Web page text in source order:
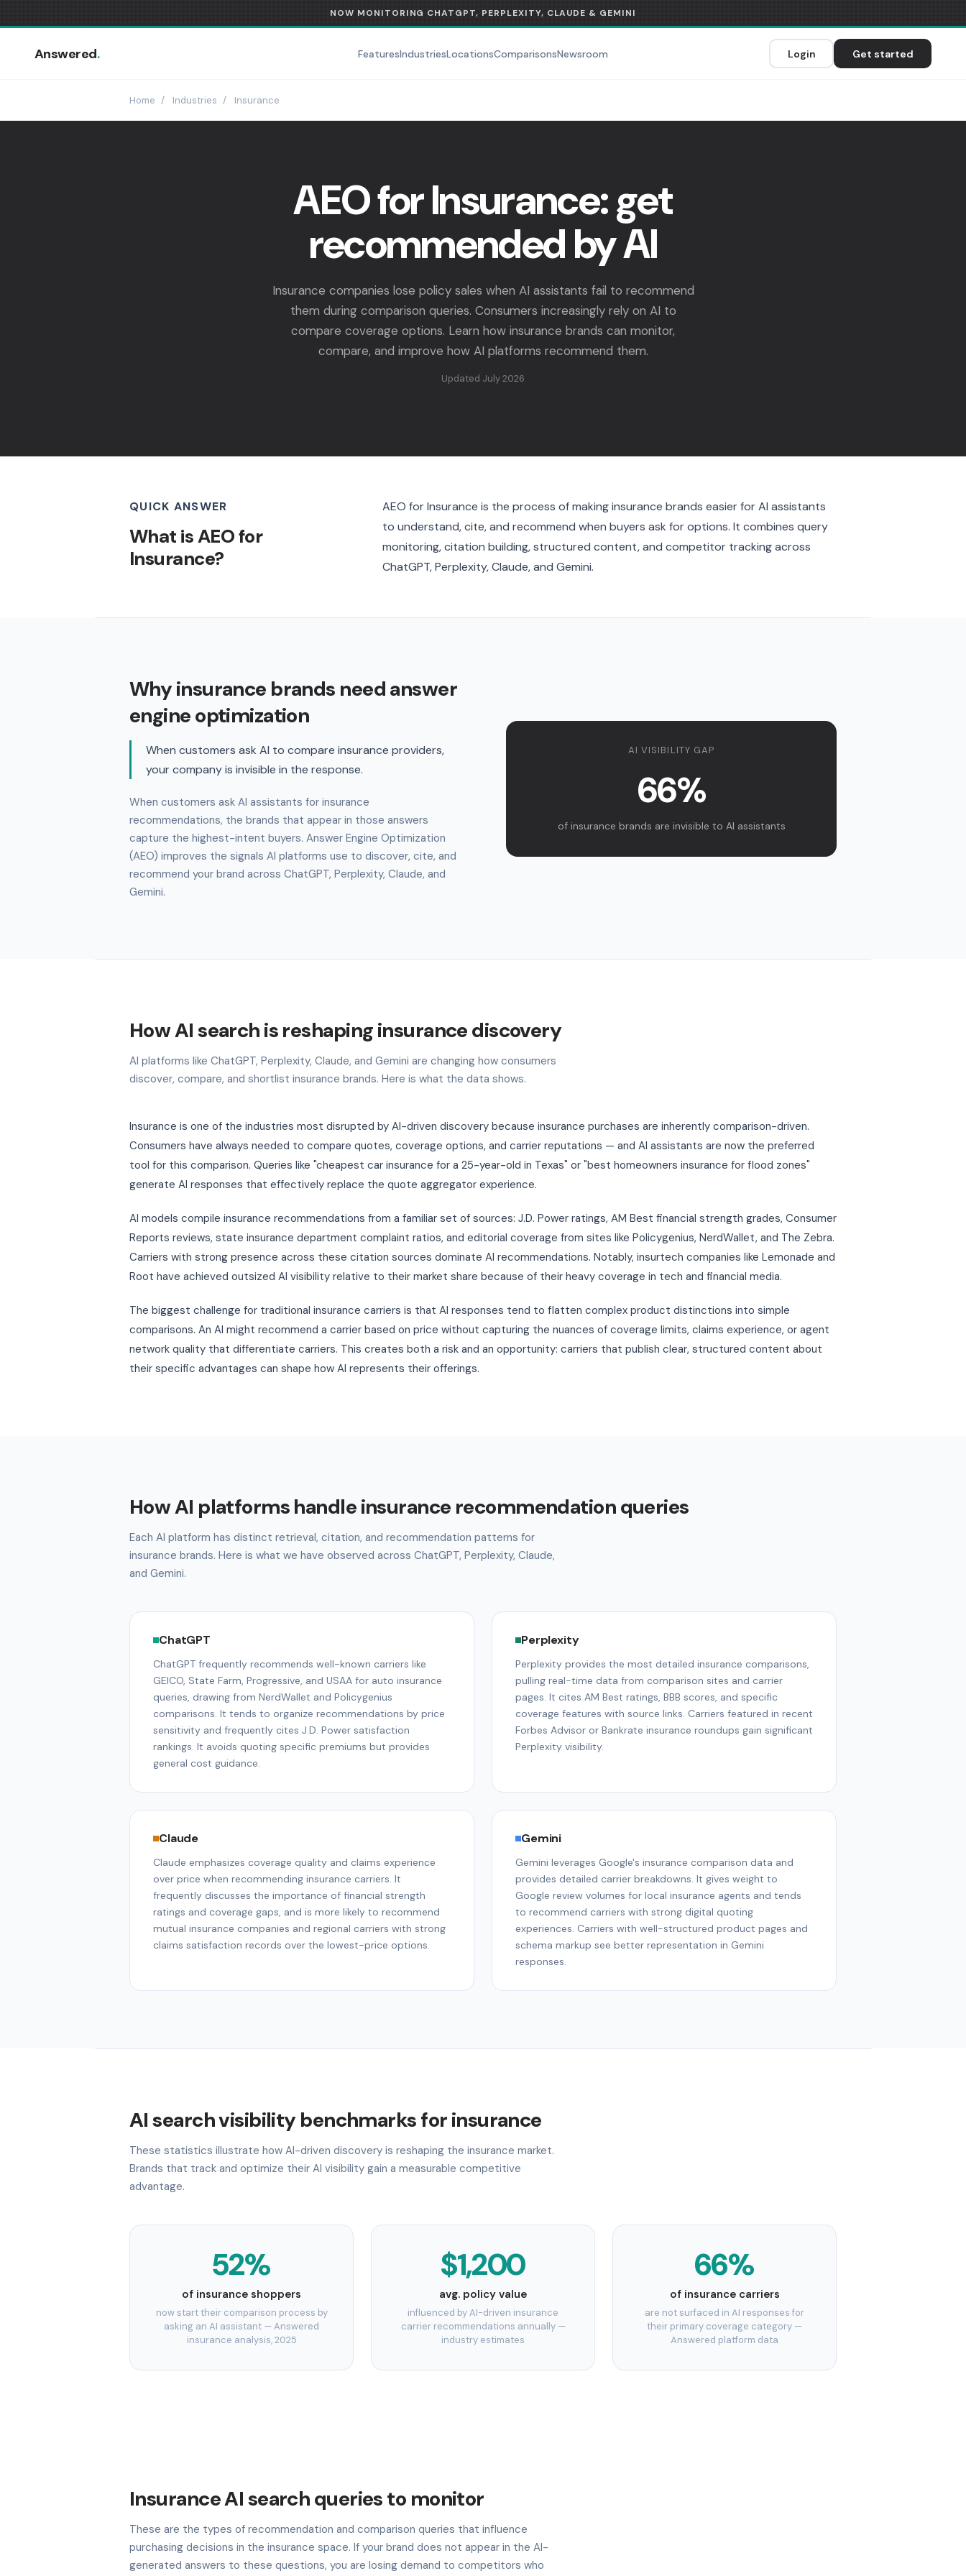
NOW MONITORING CHATGPT, PERPLEXITY, CLAUDE & GEMINI
Answered. FeaturesIndustriesLocationsComparisonsNewsroom Login Get started
Home / Industries / Insurance
AEO for Insurance: get
recommended by AI
Insurance companies lose policy sales when AI assistants fail to recommend
them during comparison queries. Consumers increasingly rely on AI to
compare coverage options. Learn how insurance brands can monitor,
compare, and improve how AI platforms recommend them.
Updated July 2026
QUICK ANSWER
What is AEO for
Insurance?
AEO for Insurance is the process of making insurance brands easier for AI assistants
to understand, cite, and recommend when buyers ask for options. It combines query
monitoring, citation building, structured content, and competitor tracking across
ChatGPT, Perplexity, Claude, and Gemini.
Why insurance brands need answer
engine optimization
When customers ask AI to compare insurance providers,
your company is invisible in the response.
When customers ask AI assistants for insurance
recommendations, the brands that appear in those answers
capture the highest-intent buyers. Answer Engine Optimization
(AEO) improves the signals AI platforms use to discover, cite, and
recommend your brand across ChatGPT, Perplexity, Claude, and
Gemini.
AI VISIBILITY GAP
66%
of insurance brands are invisible to AI assistants
How AI search is reshaping insurance discovery
AI platforms like ChatGPT, Perplexity, Claude, and Gemini are changing how consumers
discover, compare, and shortlist insurance brands. Here is what the data shows.
Insurance is one of the industries most disrupted by AI-driven discovery because insurance purchases are inherently comparison-driven.
Consumers have always needed to compare quotes, coverage options, and carrier reputations — and AI assistants are now the preferred
tool for this comparison. Queries like "cheapest car insurance for a 25-year-old in Texas" or "best homeowners insurance for flood zones"
generate AI responses that effectively replace the quote aggregator experience.
AI models compile insurance recommendations from a familiar set of sources: J.D. Power ratings, AM Best financial strength grades, Consumer
Reports reviews, state insurance department complaint ratios, and editorial coverage from sites like Policygenius, NerdWallet, and The Zebra.
Carriers with strong presence across these citation sources dominate AI recommendations. Notably, insurtech companies like Lemonade and
Root have achieved outsized AI visibility relative to their market share because of their heavy coverage in tech and financial media.
The biggest challenge for traditional insurance carriers is that AI responses tend to flatten complex product distinctions into simple
comparisons. An AI might recommend a carrier based on price without capturing the nuances of coverage limits, claims experience, or agent
network quality that differentiate carriers. This creates both a risk and an opportunity: carriers that publish clear, structured content about
their specific advantages can shape how AI represents their offerings.
How AI platforms handle insurance recommendation queries
Each AI platform has distinct retrieval, citation, and recommendation patterns for
insurance brands. Here is what we have observed across ChatGPT, Perplexity, Claude,
and Gemini.
ChatGPT
ChatGPT frequently recommends well-known carriers like
GEICO, State Farm, Progressive, and USAA for auto insurance
queries, drawing from NerdWallet and Policygenius
comparisons. It tends to organize recommendations by price
sensitivity and frequently cites J.D. Power satisfaction
rankings. It avoids quoting specific premiums but provides
general cost guidance.
Perplexity
Perplexity provides the most detailed insurance comparisons,
pulling real-time data from comparison sites and carrier
pages. It cites AM Best ratings, BBB scores, and specific
coverage features with source links. Carriers featured in recent
Forbes Advisor or Bankrate insurance roundups gain significant
Perplexity visibility.
Claude
Claude emphasizes coverage quality and claims experience
over price when recommending insurance carriers. It
frequently discusses the importance of financial strength
ratings and coverage gaps, and is more likely to recommend
mutual insurance companies and regional carriers with strong
claims satisfaction records over the lowest-price options.
Gemini
Gemini leverages Google's insurance comparison data and
provides detailed carrier breakdowns. It gives weight to
Google review volumes for local insurance agents and tends
to recommend carriers with strong digital quoting
experiences. Carriers with well-structured product pages and
schema markup see better representation in Gemini
responses.
AI search visibility benchmarks for insurance
These statistics illustrate how AI-driven discovery is reshaping the insurance market.
Brands that track and optimize their AI visibility gain a measurable competitive
advantage.
52%
of insurance shoppers
now start their comparison process by
asking an AI assistant — Answered
insurance analysis, 2025
$1,200
avg. policy value
influenced by AI-driven insurance
carrier recommendations annually —
industry estimates
66%
of insurance carriers
are not surfaced in AI responses for
their primary coverage category —
Answered platform data
Insurance AI search queries to monitor
These are the types of recommendation and comparison queries that influence
purchasing decisions in the insurance space. If your brand does not appear in the AI-
generated answers to these questions, you are losing demand to competitors who